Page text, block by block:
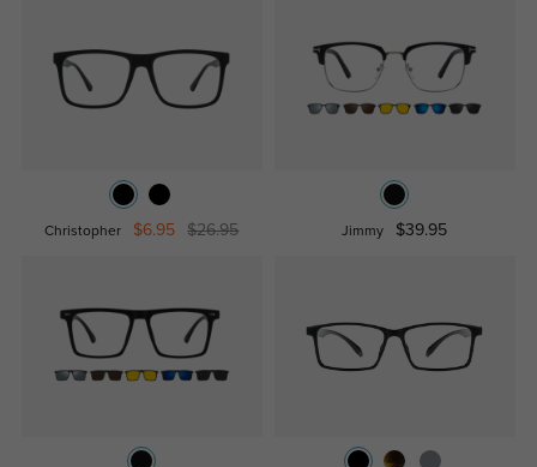
Christopher $6.95 $26.95 Jimmy $39.95